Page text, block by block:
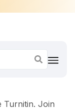
Turnitin. Join